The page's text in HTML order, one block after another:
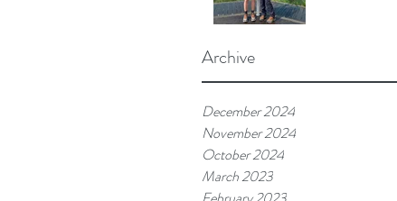
Archive
December 2024
November 2024
October 2024
March 2023